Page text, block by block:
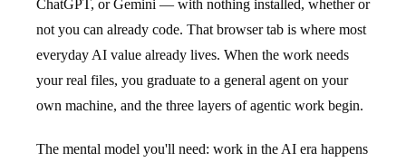
ChatGPT, or Gemini — with nothing installed, whether or
not you can already code. That browser tab is where most
everyday AI value already lives. When the work needs
your real files, you graduate to a general agent on your
own machine, and the three layers of agentic work begin.
The mental model you'll need: work in the AI era happens